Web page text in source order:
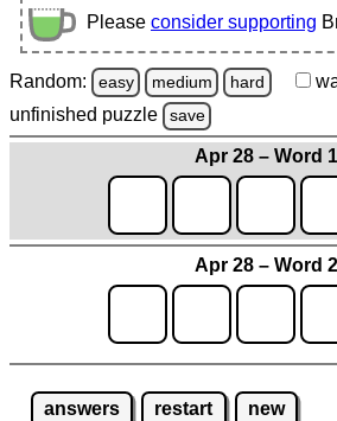
Please consider supporting
Random: easy medium hard
unfinished puzzle save
Apr 28 – Word 1
Apr 28 – Word 2
answers restart new